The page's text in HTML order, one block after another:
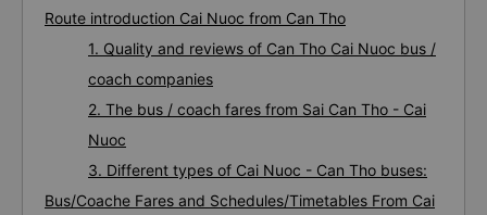
Route introduction Cai Nuoc from Can Tho
1. Quality and reviews of Can Tho Cai Nuoc bus /
coach companies
2. The bus / coach fares from Sai Can Tho - Cai
Nuoc
3. Different types of Cai Nuoc - Can Tho buses:
Bus/Coache Fares and Schedules/Timetables From Cai